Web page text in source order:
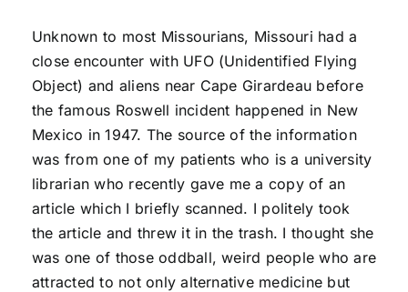
Unknown to most Missourians, Missouri had a
close encounter with UFO (Unidentified Flying
Object) and aliens near Cape Girardeau before
the famous Roswell incident happened in New
Mexico in 1947. The source of the information
was from one of my patients who is a university
librarian who recently gave me a copy of an
article which I briefly scanned. I politely took
the article and threw it in the trash. I thought she
was one of those oddball, weird people who are
attracted to not only alternative medicine but